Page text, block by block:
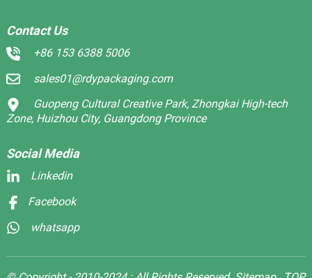
Contact Us
+86 153 6388 5006
sales01@rdypackaging.com
Guopeng Cultural Creative Park, Zhongkai High-tech
Zone, Huizhou City, Guangdong Province
Social Media
Linkedin
Facebook
whatsapp